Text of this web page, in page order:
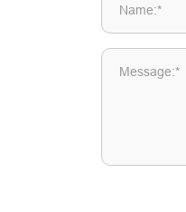
Name:*
Message:*